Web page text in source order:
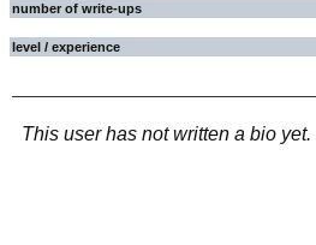
number of write-ups
level / experience
This user has not written a bio yet.